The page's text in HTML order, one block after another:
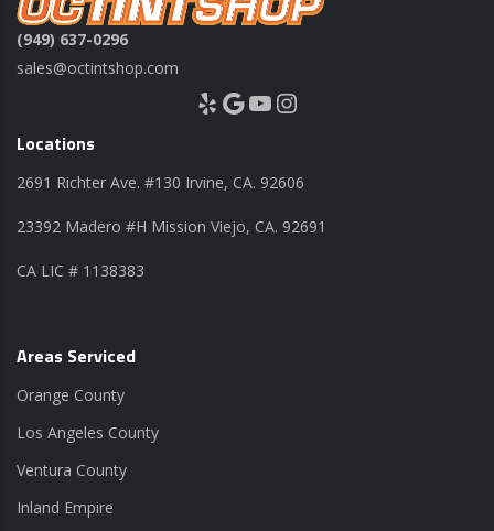
(949) 637-0296
sales@octintshop.com
Yelp Google YouTube Instagram
Locations
2691 Richter Ave. #130 Irvine, CA. 92606
23392 Madero #H Mission Viejo, CA. 92691
CA LIC # 1138383
Areas Serviced
Orange County
Los Angeles County
Ventura County
Inland Empire